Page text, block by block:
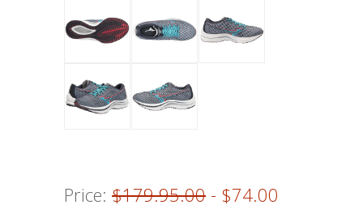
Price: $179.95.00 - $74.00